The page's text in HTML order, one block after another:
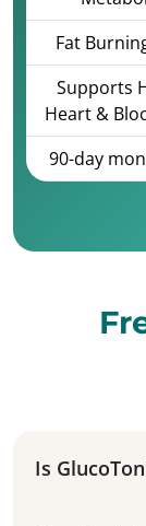
Fat
Supports
Heart &
90-day
Is